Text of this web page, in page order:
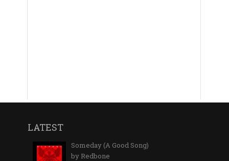
LATEST
Someday (A Good Song)
by Redbone